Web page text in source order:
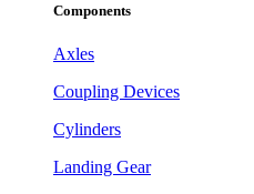
Components
Axles
Coupling Devices
Cylinders
Landing Gear